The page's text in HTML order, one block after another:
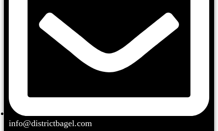
info@districtbagel.com